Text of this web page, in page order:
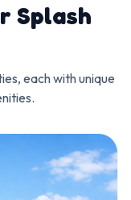
Splash
each with unique